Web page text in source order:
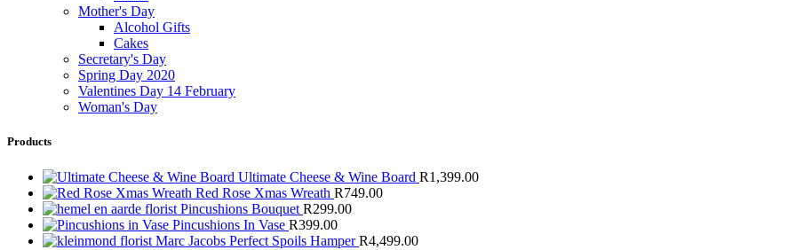
Mother's Day
Alcohol Gifts
Cakes
Secretary's Day
Spring Day 2020
Valentines Day 14 February
Woman's Day
Products
Ultimate Cheese & Wine Board R1,399.00
Red Rose Xmas Wreath R749.00
Pincushions Bouquet R299.00
Pincushions In Vase R399.00
Marc Jacobs Perfect Spoils HamperR4,499.00